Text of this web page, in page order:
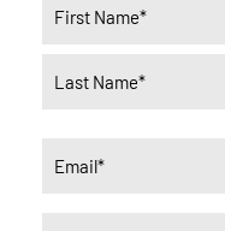
(Required)
(Required)